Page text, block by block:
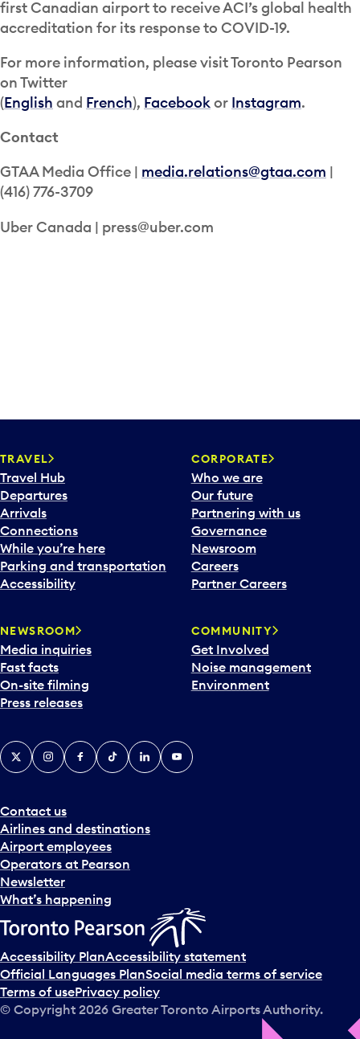
first Canadian airport to receive ACI’s global health
accreditation for its response to COVID-19.
For more information, please visit Toronto Pearson
on Twitter
(English and French), Facebookor Instagram.
Contact
GTAA Media Office | media.relations@gtaa.com |
(416) 776-3709
Uber Canada | press@uber.com
TRAVEL
Travel Hub
Departures
Arrivals
Connections
While you’re here
Parking and transportation
Accessibility
CORPORATE
Who we are
Our future
Partnering with us
Governance
Newsroom
Careers
Partner Careers
NEWSROOM
Media inquiries
Fast facts
On-site filming
Press releases
COMMUNITY
Get Involved
Noise management
Environment
Contact us
Airlines and destinations
Airport employees
Operators at Pearson
Newsletter
What’s happening
X InstagramFacebook
TiktokLinkedInYouTube
Accessibility PlanAccessibility statement
Official Languages PlanSocial media terms of service
Terms of usePrivacy policy
© Copyright 2026 Greater Toronto Airports Authority.